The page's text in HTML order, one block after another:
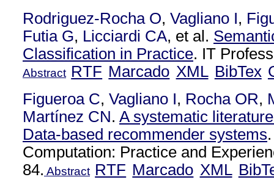
Rodriguez-Rocha O, Vagliano I,
Futia G, Licciardi CA, et al.
Classification in Practice. IT
Abstract RTF Marcado XML BibTex
Figueroa C, Vagliano I, Rocha OR,
Martínez CN. A systematic
Data-based recommender systems
Computation: Practice and
84. Abstract RTF Marcado XML